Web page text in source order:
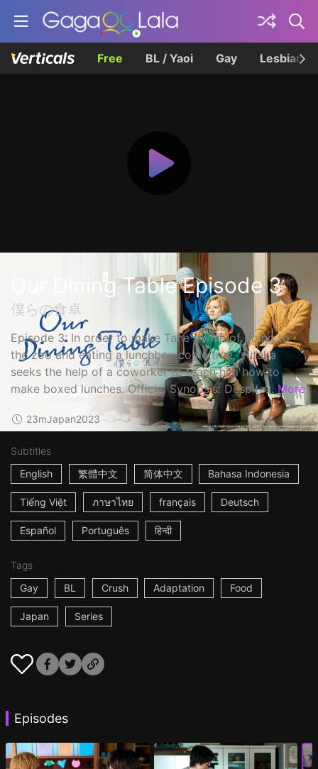
Free BL / Yaoi Gay Lesbian
Our Dining Table Episode 3
僕らの食卓
Episode 3: In order to make Tane's wish of going to
the zoo and eating a lunchbox come true, Yutaka
seeks the help of a coworker to teach him how to
make boxed lunches. Official Synopsis: Despite... More
23mJapan2023
Subtitles
English
繁體中文 简体中文 Bahasa Indonesia
Tiếng Việt ภาษาไทย français Deutsch
Español Português हिन्दी
Tags
Gay
BL Crush Adaptation Food
Japan Series
Episodes